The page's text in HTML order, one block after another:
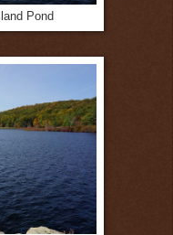
Pond